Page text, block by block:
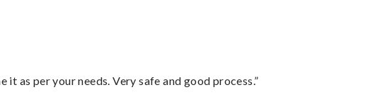
as per your needs. Very safe and good process.”